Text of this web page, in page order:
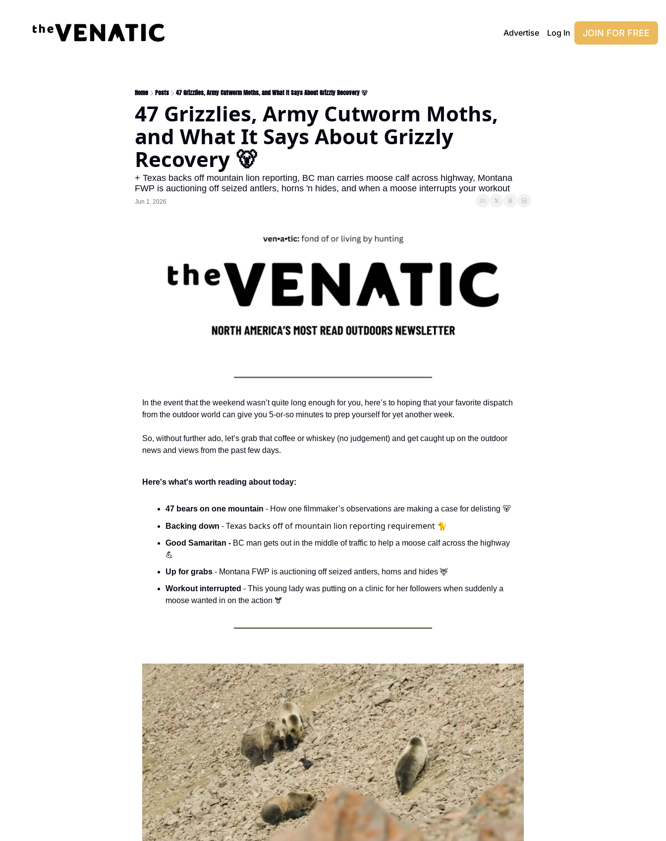
Advertise Log In JOIN FOR FREE
Home Posts 47 Grizzlies, Army Cutworm Moths, and What It Says About Grizzly Recovery 🐻
47 Grizzlies, Army Cutworm Moths,
and What It Says About Grizzly
Recovery 🐻
+ Texas backs off mountain lion reporting, BC man carries moose calf across highway, Montana
FWP is auctioning off seized antlers, horns 'n hides, and when a moose interrupts your workout
Jun 1, 2026
In the event that the weekend wasn’t quite long enough for you, here’s to hoping that your favorite dispatch
from the outdoor world can give you 5-or-so minutes to prep yourself for yet another week.
So, without further ado, let’s grab that coffee or whiskey (no judgement) and get caught up on the outdoor
news and views from the past few days.
Here's what's worth reading about today:
47 bears on one mountain - How one filmmaker’s observations are making a case for delisting 🐻
Backing down - Texas backs off of mountain lion reporting requirement 🐈
Good Samaritan -
💪
Up for grabs - Montana FWP is auctioning off seized antlers, horns and hides 🦌
Workout interrupted - This young lady was putting on a clinic for her followers when suddenly a
moose wanted in on the action 🫎